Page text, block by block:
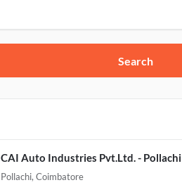
Search
CAI Auto Industries Pvt.Ltd. - Pollachi
Pollachi, Coimbatore